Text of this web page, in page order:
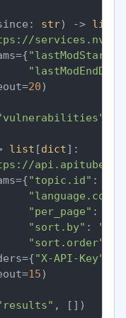
str) -> list
20)
list [dict]:
api.apitube.io/
"topic.id" :
"language.code"
"per_page" :
"sort.by" :
"sort.order"
"X-API-Key"
15)